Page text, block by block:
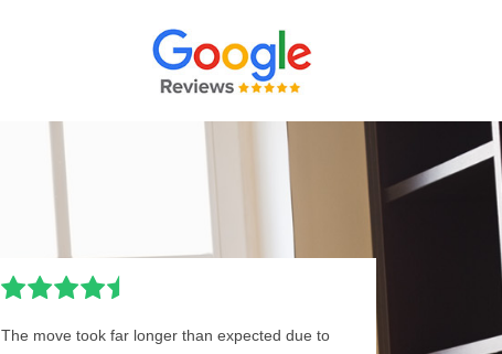
The move took far longer than expected due to